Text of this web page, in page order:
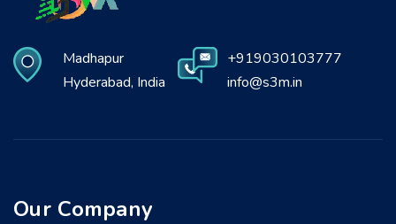
Madhapur
Hyderabad, India
+919030103777
info@s3m.in
Our Company